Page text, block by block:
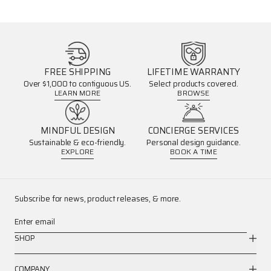
FREE SHIPPING
Over $1,000 to contiguous US.
LEARN MORE
LIFETIME WARRANTY
Select products covered.
BROWSE
MINDFUL DESIGN
Sustainable & eco-friendly.
EXPLORE
CONCIERGE SERVICES
Personal design guidance.
BOOK A TIME
Subscribe for news, product releases, & more.
Enter email
SHOP